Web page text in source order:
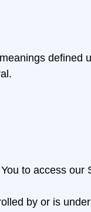
to access our
by or is